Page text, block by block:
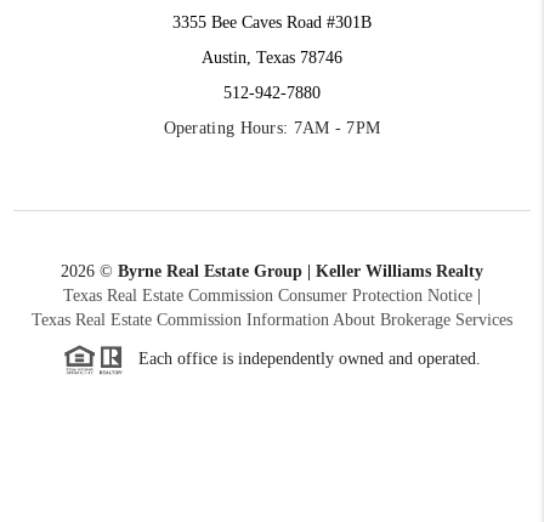
3355 Bee Caves Road #301B
Austin, Texas 78746
512-942-7880
Operating Hours: 7AM - 7PM
2026 © Byrne Real Estate Group | Keller Williams Realty
Texas Real Estate Commission Consumer Protection Notice
Texas Real Estate Commission Information About Brokerage Services
Each office is independently owned and operated.